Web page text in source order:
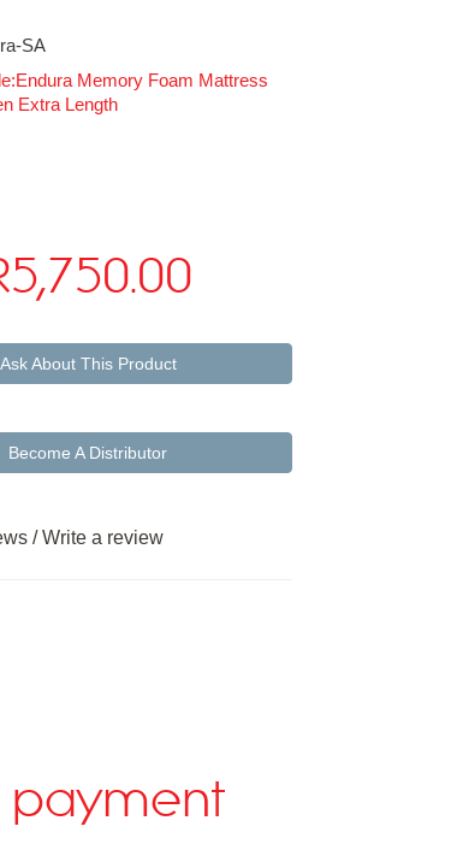
SA
Memory Foam Mattress
Extra Length
Ask About This Product
Become A Distributor
/Write a review
payment